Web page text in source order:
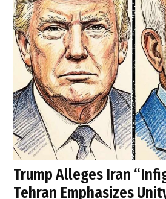
Trump Alleges Iran
Tehran Emphasizes